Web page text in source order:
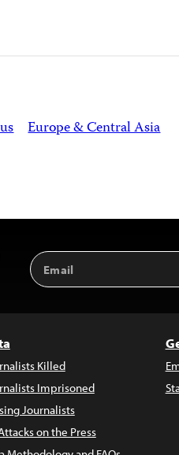
Europe & Central Asia
Email
Address
Killed
Imprisoned
Journalists
on the Press